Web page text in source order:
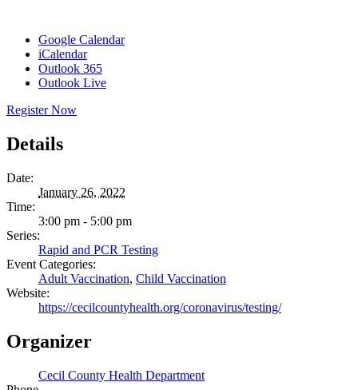
Google Calendar
iCalendar
Outlook 365
Outlook Live
Register Now
Details
Date:
January 26, 2022
Time:
3:00 pm - 5:00 pm
Series:
Rapid and PCR Testing
Event Categories:
Adult Vaccination, Child Vaccination
Website:
https://cecilcountyhealth.org/coronavirus/testing/
Organizer
Cecil County Health Department